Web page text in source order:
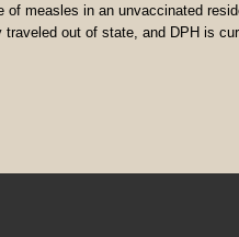
measles in an unvaccinated
out of state, and DPH is